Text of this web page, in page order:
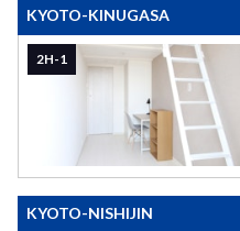
KYOTO-KINUGASA
2H-1
KYOTO-NISHIJIN